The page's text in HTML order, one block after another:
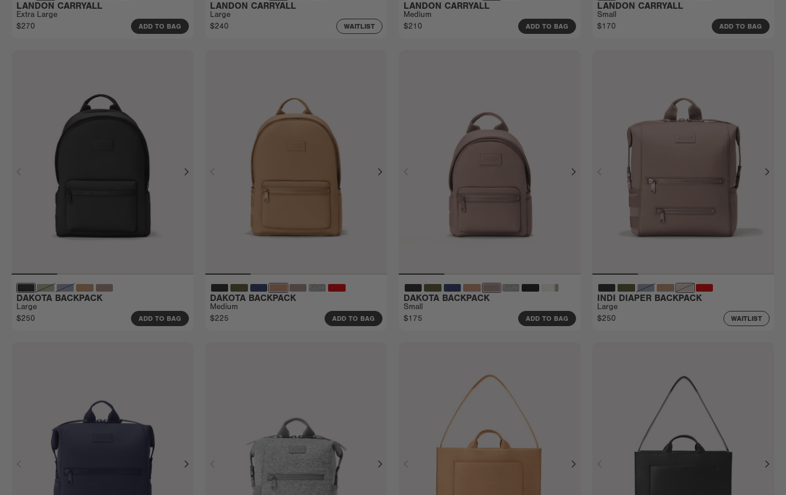
LANDON CARRYALL
Extra Large
$270
ADD TO BAG
LANDON CARRYALL
Large
$240
WAITLIST
LANDON CARRYALL
Medium
$210
ADD TO BAG
LANDON CARRYALL
Small
$170
ADD TO BAG
DAKOTA BACKPACK
Large
$250
ADD TO BAG
DAKOTA BACKPACK
Medium
$225
ADD TO BAG
DAKOTA BACKPACK
Small
$175
ADD TO BAG
INDI DIAPER BACKPACK
Large
$250
WAITLIST